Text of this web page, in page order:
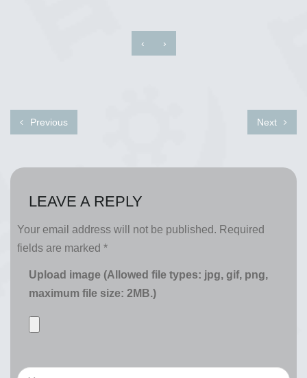
‹ ›
Previous Next
LEAVE A REPLY
Your email address will not be published. Required
fields are marked *
Upload image (Allowed file types: jpg, gif, png,
maximum file size: 2MB.)